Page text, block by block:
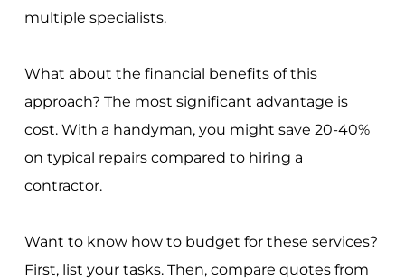
multiple specialists.
What about the financial benefits of this
approach? The most significant advantage is
cost. With a handyman, you might save 20-40%
on typical repairs compared to hiring a
contractor.
Want to know how to budget for these services?
First, list your tasks. Then, compare quotes from